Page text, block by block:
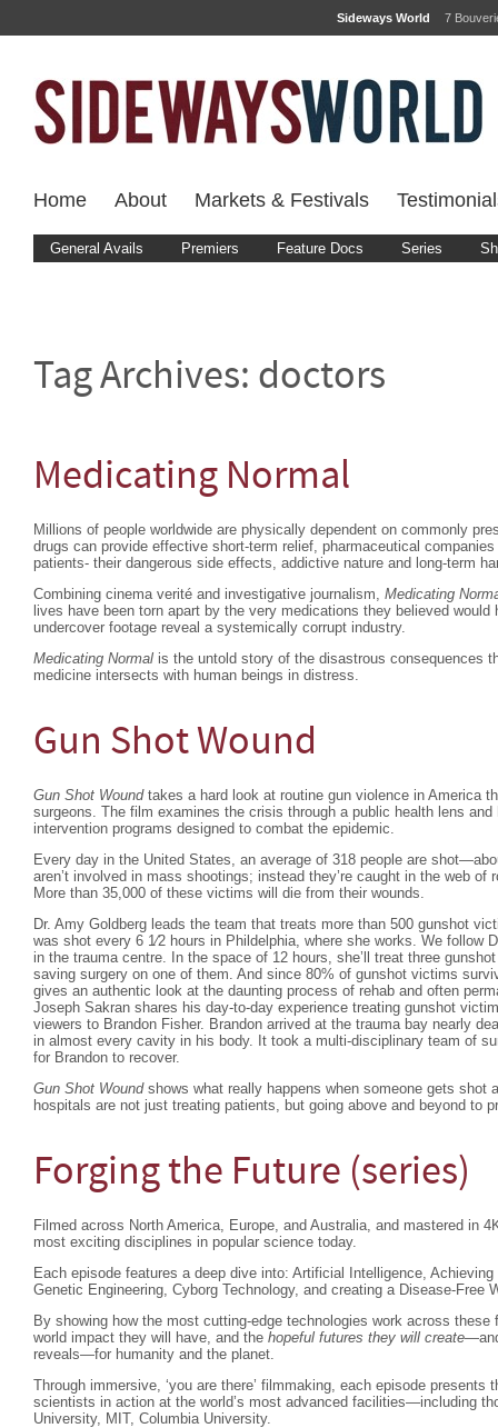
Sideways World 7
Home About Markets & Festivals
General Avails Premiers Feature Docs Series
Tag Archives: doctors
Medicating Normal
Millions of people worldwide are physically dependent on commonly
drugs can provide effective short-term relief, pharmaceutical
patients- their dangerous side effects, addictive nature and long-term
Combining cinema verité and investigative journalism, Medicating
lives have been torn apart by the very medications they believed
undercover footage reveal a systemically corrupt industry.
Medicating Normal is the untold story of the disastrous consequences
medicine intersects with human beings in distress.
Gun Shot Wound
Gun Shot Woundtakes a hard look at routine gun violence in America
surgeons. The film examines the crisis through a public health lens
intervention programs designed to combat the epidemic.
Every day in the United States, an average of 318 people are
aren’t involved in mass shootings; instead they’re caught in the web
More than 35,000 of these victims will die from their wounds.
Dr. Amy Goldberg leads the team that treats more than 500 gunshot
was shot every 6 1⁄2 hours in Phildelphia, where she works. We follow
in the trauma centre. In the space of 12 hours, she’ll treat three
saving surgery on one of them. And since 80% of gunshot victims
gives an authentic look at the daunting process of rehab and often
Joseph Sakran shares his day-to-day experience treating gunshot
viewers to Brandon Fisher. Brandon arrived at the trauma bay nearly
in almost every cavity in his body. It took a multi-disciplinary team of
for Brandon to recover.
Gun Shot Woundshows what really happens when someone gets shot
hospitals are not just treating patients, but going above and beyond to
Forging the Future (series)
Filmed across North America, Europe, and Australia, and mastered in
most exciting disciplines in popular science today.
Each episode features a deep dive into: Artificial Intelligence,
Genetic Engineering, Cyborg Technology, and creating a Disease-Free
By showing how the most cutting-edge technologies work across
world impact they will have, and the hopeful futures they will create
reveals—for humanity and the planet.
Through immersive, ‘you are there’ filmmaking, each episode
scientists in action at the world’s most advanced facilities—including
University, MIT, Columbia University.